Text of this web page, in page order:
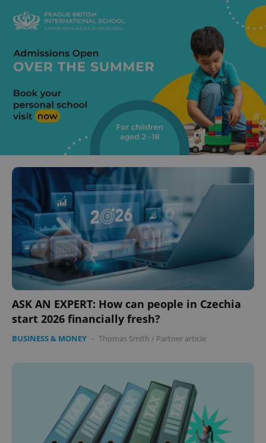
ASK AN EXPERT: How can people in Czechia
start 2026 financially fresh?
BUSINESS & MONEY - Thomas Smith / Partner article